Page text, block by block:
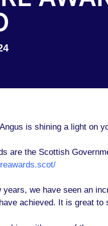
is shining a light on
are the Scottish
we have seen an
achieved. It is great to